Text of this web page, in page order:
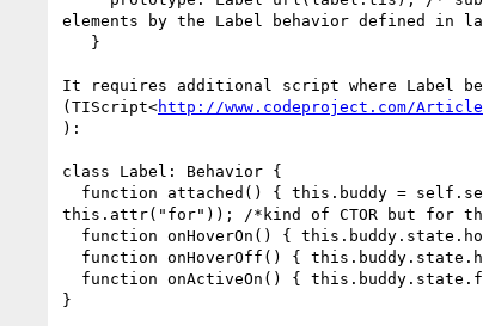
elements by the Label behavior defined
It requires additional script where Label
(TIScript<http://www.codeproject.com/
):
class Label: Behavior {
this.attr("for")); /*kind of CTOR but for
}